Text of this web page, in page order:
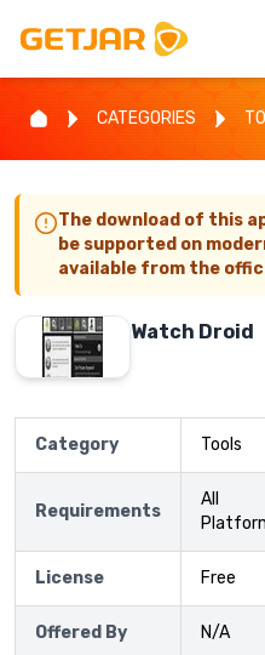
CATEGORIES
The download of this
be supported on
available from the
Watch Droid
Category Tools
Requirements
All
License Free
Offered By N/A